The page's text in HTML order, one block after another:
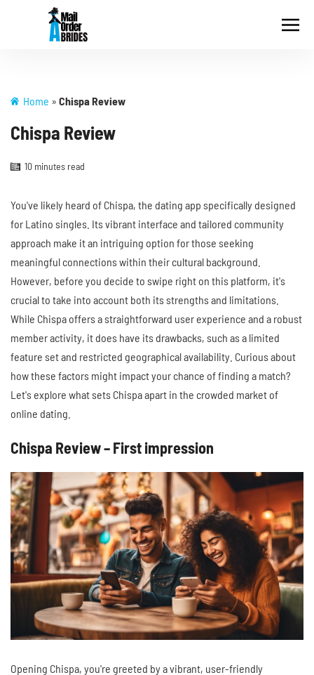
Home » Chispa Review
Chispa Review
10 minutes read
You've likely heard of Chispa, the dating app specifically designed
for Latino singles. Its vibrant interface and tailored community
approach make it an intriguing option for those seeking
meaningful connections within their cultural background.
However, before you decide to swipe right on this platform, it's
crucial to take into account both its strengths and limitations.
While Chispa offers a straightforward user experience and a robust
member activity, it does have its drawbacks, such as a limited
feature set and restricted geographical availability. Curious about
how these factors might impact your chance of finding a match?
Let's explore what sets Chispa apart in the crowded market of
online dating.
Chispa Review – First impression
Opening Chispa, you're greeted by a vibrant, user-friendly